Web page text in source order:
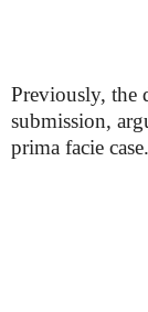
Previously, the
submission,
prima facie case.